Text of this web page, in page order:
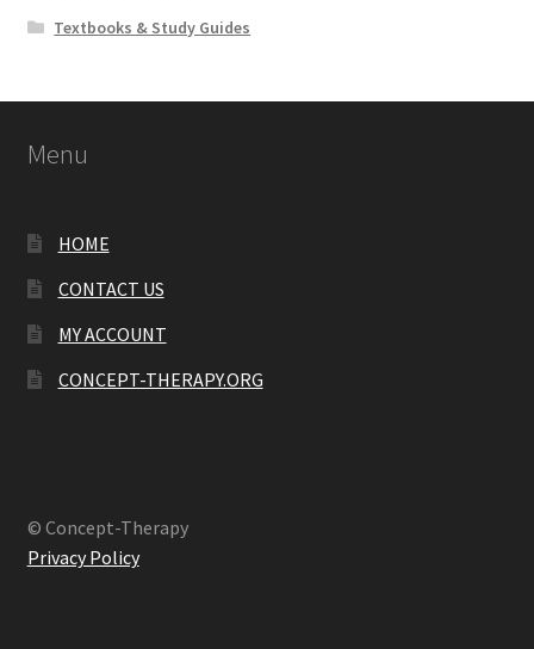
Textbooks & Study Guides
Menu
HOME
CONTACT US
MY ACCOUNT
CONCEPT-THERAPY.ORG
© Concept-Therapy
Privacy Policy